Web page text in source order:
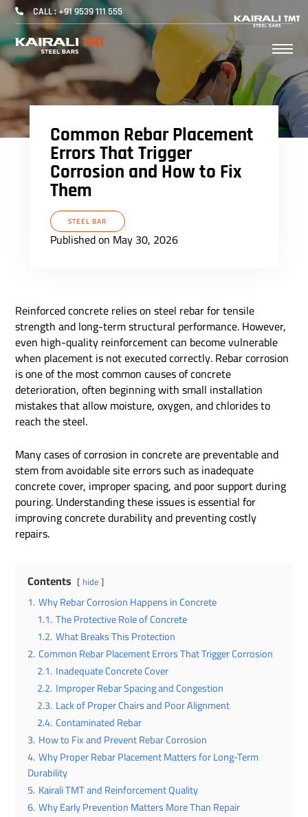
CALL : +91 9539 111 555
Common Rebar Placement
Errors That Trigger
Corrosion and How to Fix
Them
STEEL BAR
Published on May 30, 2026
Reinforced concrete relies on steel rebar for tensile
strength and long-term structural performance. However,
even high-quality reinforcement can become vulnerable
when placement is not executed correctly. Rebar corrosion
is one of the most common causes of concrete
deterioration, often beginning with small installation
mistakes that allow moisture, oxygen, and chlorides to
reach the steel.
Many cases of corrosion in concrete are preventable and
stem from avoidable site errors such as inadequate
concrete cover, improper spacing, and poor support during
pouring. Understanding these issues is essential for
improving concrete durability and preventing costly
repairs.
Contents hide
1. Why Rebar Corrosion Happens in Concrete
1.1. The Protective Role of Concrete
1.2. What Breaks This Protection
2. Common Rebar Placement Errors That Trigger Corrosion
2.1. Inadequate Concrete Cover
2.2. Improper Rebar Spacing and Congestion
2.3. Lack of Proper Chairs and Poor Alignment
2.4. Contaminated Rebar
3. How to Fix and Prevent Rebar Corrosion
4. Why Proper Rebar Placement Matters for Long-Term
Durability
5. Kairali TMT and Reinforcement Quality
6. Why Early Prevention Matters More Than Repair